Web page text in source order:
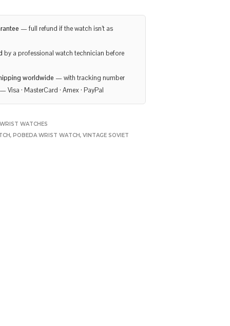
— full refund if the watch isn’t as
by a professional watch technician before
worldwide — with tracking number
— Visa · MasterCard · Amex · PayPal
WRIST WATCHES
, POBEDA WRIST WATCH,VINTAGE SOVIET